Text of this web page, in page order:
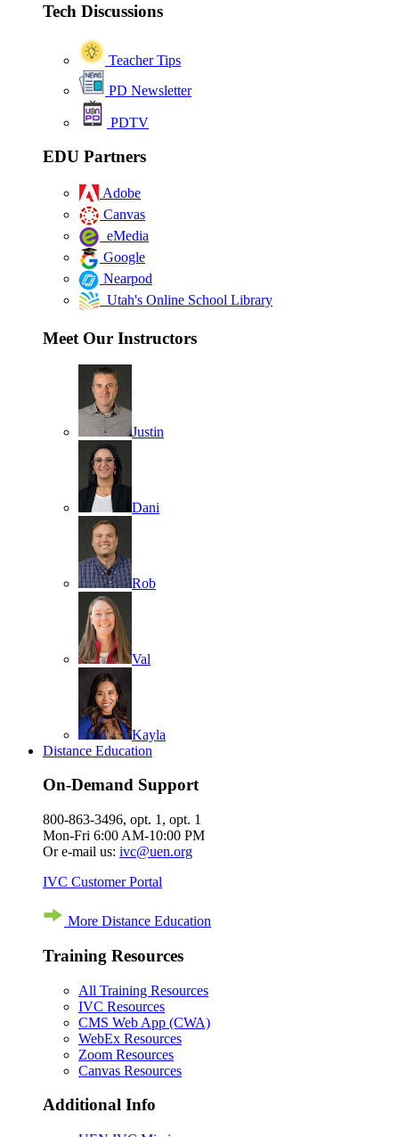
Tech Discussions
Teacher Tips
PD Newsletter
PDTV
EDU Partners
Adobe
Canvas
eMedia
Google
Nearpod
Utah's Online School Library
Meet Our Instructors
Justin
Dani
Rob
Val
Kayla
Distance Education
On-Demand Support
800-863-3496, opt. 1, opt. 1
Mon-Fri 6:00 AM-10:00 PM
Or e-mail us: ivc@uen.org
IVC Customer Portal
More Distance Education
Training Resources
All Training Resources
IVC Resources
CMS Web App (CWA)
WebEx Resources
Zoom Resources
Canvas Resources
Additional Info